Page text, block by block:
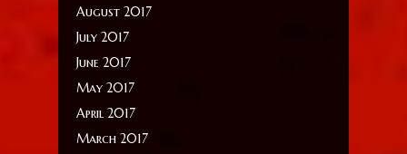
August 2017
July 2017
June 2017
May 2017
April 2017
March 2017